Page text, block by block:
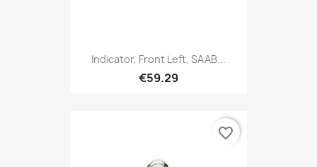
Indicator, Front Left, SAAB...
€59.29
favorite_border